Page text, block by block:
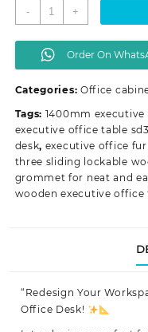
-
1.4
meters
executive
office
quantity
+
Order On
Categories: Office
Tags: 1400mm
executive office table
desk, executive office
three sliding lockable
grommet for neat and
wooden executive office
“Redesign Your
Office Desk!